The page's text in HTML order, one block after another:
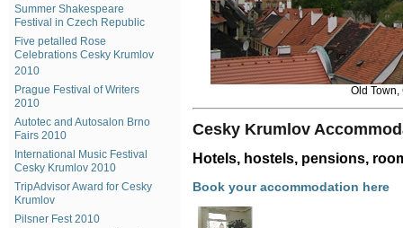
Summer Shakespeare
Festival in Czech Republic
Five petalled Rose
Celebrations Cesky Krumlov
2010
Prague Festival of Writers
2010
Autotec and Autosalon Brno
Fairs 2010
International Music Festival
Cesky Krumlov 2010
TripAdvisor Award for Cesky
Krumlov
Pilsner Fest 2010
Old Town,
Cesky Krumlov
Hotels, hostels, pensions,
Book your accommodation here